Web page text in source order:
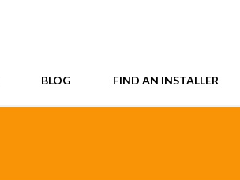
BLOG FIND AN INSTALLER